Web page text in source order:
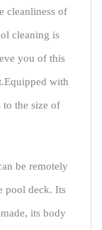
cleanliness of
cleaning is
you of this
with
to the size of
be remotely
pool deck. Its
its body